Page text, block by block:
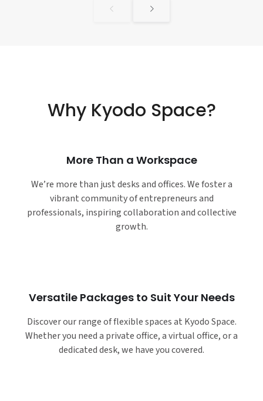
Why Kyodo Space?
More Than a Workspace
We’re more than just desks and offices. We foster a
vibrant community of entrepreneurs and
professionals, inspiring collaboration and collective
growth.
Versatile Packages to Suit Your Needs
Discover our range of flexible spaces at Kyodo Space.
Whether you need a private office, a virtual office, or a
dedicated desk, we have you covered.